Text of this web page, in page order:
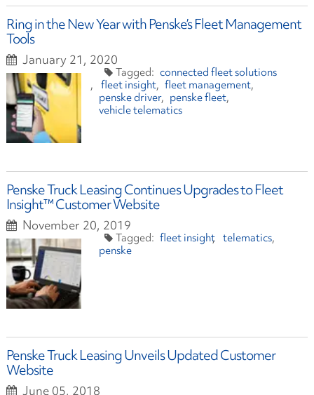
Ring in the New Year with Penske’s Fleet Management
Tools
January 21, 2020
connected fleet solutions
fleet insight
fleet management
penske driver
penske fleet
vehicle telematics
Penske Truck Leasing Continues Upgrades to Fleet
Insight™ Customer Website
November 20, 2019
fleet insight telematics
penske
Penske Truck Leasing Unveils Updated Customer
Website
June 05, 2018